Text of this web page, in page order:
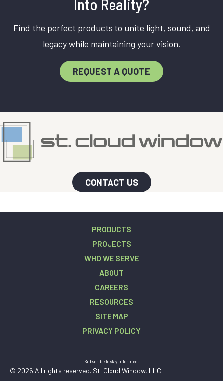
Into Reality?
Find the perfect products to unite light, sound, and
legacy while maintaining your vision.
REQUEST A QUOTE
CONTACT US
PRODUCTS
PROJECTS
WHO WE SERVE
ABOUT
CAREERS
RESOURCES
SITE MAP
PRIVACY POLICY
Subscribe to stay informed.
© 2026 All rights reserved. St. Cloud Window, LLC